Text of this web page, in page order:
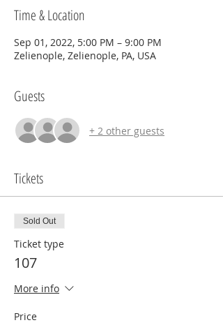
Time & Location
Sep 01, 2022, 5:00 PM – 9:00 PM
Zelienople, Zelienople, PA, USA
Guests
+ 2 other guests
Tickets
Sold Out
Ticket type
107
More info
Price